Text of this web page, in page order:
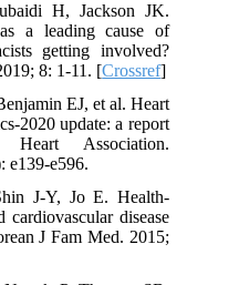
H, Jackson JK.
as a leading cause of
getting involved?
8: 1-11. [Crossref]
EJ, et al. Heart
2020 update: a report
Association.
e139-e596.
J-Y, Jo E. Health-
disease
J Fam Med. 2015;